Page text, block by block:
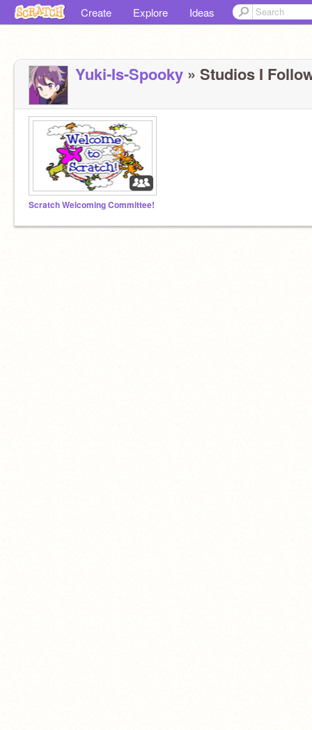
Create Explore Ideas
Yuki-Is-Spooky » Studios I
Scratch Welcoming Committee!